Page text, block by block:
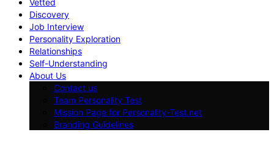
Discovery
Job Interview
Personality Exploration
Relationships
Self-Understanding
About Us
Contact us
Team Personality Test
Mission Page for Personality-Test.net
Branding Guidelines